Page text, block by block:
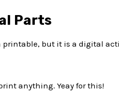
Parts
printable, but it is a digital
anything. Yeay for this!